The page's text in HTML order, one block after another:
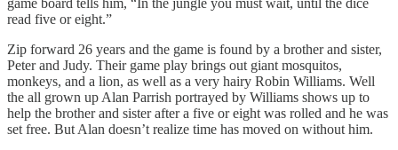
read five or eight.”
Zip forward 26 years and the game is found by a brother and sister,
Peter and Judy. Their game play brings out giant mosquitos,
monkeys, and a lion, as well as a very hairy Robin Williams. Well
the all grown up Alan Parrish portrayed by Williams shows up to
help the brother and sister after a five or eight was rolled and he was
set free. But Alan doesn’t realize time has moved on without him.